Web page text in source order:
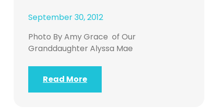
September 30, 2012
Photo By Amy Grace of Our
Granddaughter Alyssa Mae
Read More